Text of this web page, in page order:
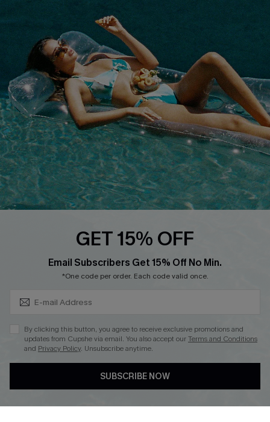
Terms & Conditions
Privacy Policy
Cupshe Supply Chain
Track Your Order
FAQs
QUICK LINKS
Affiliate
Loyalty Program
Ambassador Program
Whatsapp Exclusive Offer
Cupshe Breast Cancer Action
Cupshe E-Gift Crad
DOWNLOAD CUPSHE APP
GET 15% OFF
Email Subscribers Get 15% Off No Min.
*One code per order. Each code valid once.
By clicking this button, you agree to receive exclusive promotions and
updates from Cupshe via email. You also accept ourTerms and Conditions
and Privacy Policy. Unsubscribe anytime.
SUBSCRIBE NOW